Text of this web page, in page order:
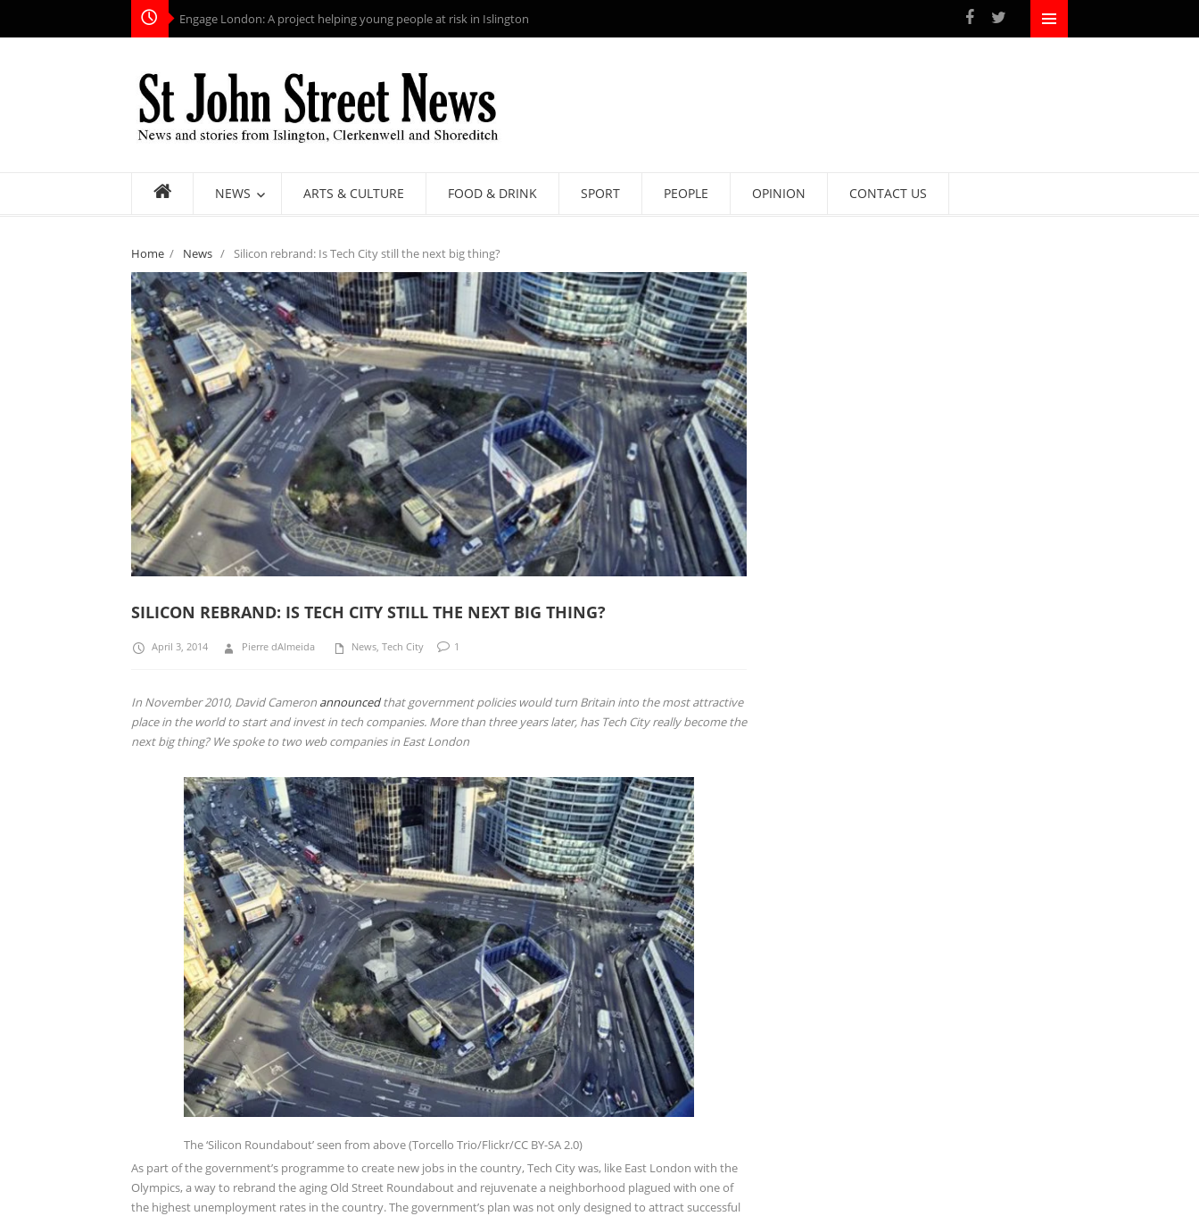
Engage London: A project helping young people at risk in Islington
NEWS ARTS & CULTURE FOOD & DRINK SPORT PEOPLE OPINION CONTACT US
Home / News / Silicon rebrand: Is Tech City still the next big thing?
SILICON REBRAND: IS TECH CITY STILL THE NEXT BIG THING?
April 3, 2014 Pierre dAlmeida News, Tech City 1
In November 2010, David Cameron announcedthat government policies would turn Britain into the most attractive
place in the world to start and invest in tech companies. More than three years later, has Tech City really become the
next big thing? We spoke to two web companies in East London
The ‘Silicon Roundabout’ seen from above (Torcello Trio/Flickr/CC BY-SA 2.0)
As part of the government’s programme to create new jobs in the country, Tech City was, like East London with the
Olympics, a way to rebrand the aging Old Street Roundabout and rejuvenate a neighborhood plagued with one of
the highest unemployment rates in the country. The government’s plan was not only designed to attract successful